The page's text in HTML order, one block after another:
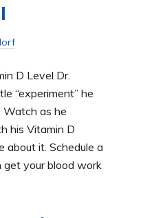
D Level Dr.
“experiment” he
Watch as he
his Vitamin D
about it. Schedule a
get your blood work